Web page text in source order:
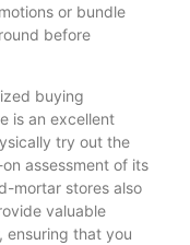
or bundle
before
buying
is an excellent
try out the
assessment of its
mortar stores also
valuable
ensuring that you